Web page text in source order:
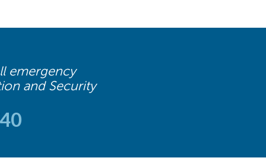
emergency
and Security